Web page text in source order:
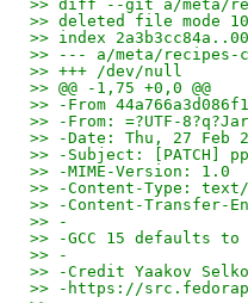
>> diff --git a/meta/
>> deleted file mode
>> index
>> --- a/meta/recipes-
>> +++ /dev/null
>> @@ -1,75 +0,0 @@
>> -From
>> -From: =?UTF-
>> -Date: Thu, 27 Feb
>> -Subject: [PATCH]
>> -MIME-Version: 1.0
>> -Content-Type:
>> -Content-Transfer-
>> -
>> -GCC 15 defaults
>> -
>> -Credit Yaakov
>> -https://